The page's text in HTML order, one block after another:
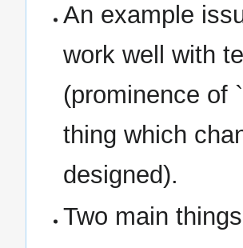
An example
work well with
(prominence of
thing which
designed).
Two main